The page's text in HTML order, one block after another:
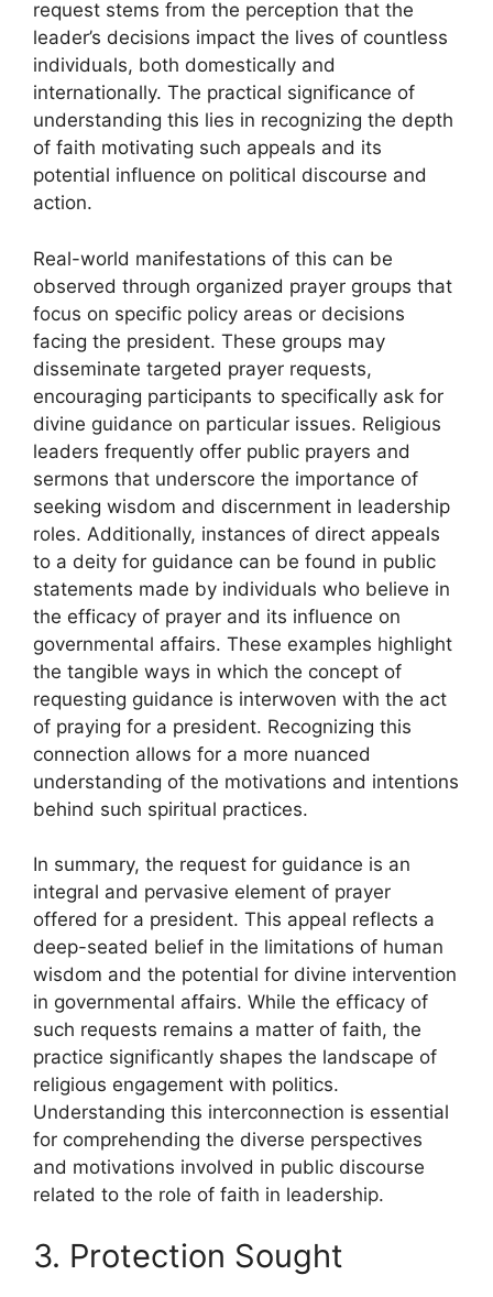
request stems from the perception that the
leader’s decisions impact the lives of countless
individuals, both domestically and
internationally. The practical significance of
understanding this lies in recognizing the depth
of faith motivating such appeals and its
potential influence on political discourse and
action.
Real-world manifestations of this can be
observed through organized prayer groups that
focus on specific policy areas or decisions
facing the president. These groups may
disseminate targeted prayer requests,
encouraging participants to specifically ask for
divine guidance on particular issues. Religious
leaders frequently offer public prayers and
sermons that underscore the importance of
seeking wisdom and discernment in leadership
roles. Additionally, instances of direct appeals
to a deity for guidance can be found in public
statements made by individuals who believe in
the efficacy of prayer and its influence on
governmental affairs. These examples highlight
the tangible ways in which the concept of
requesting guidance is interwoven with the act
of praying for a president. Recognizing this
connection allows for a more nuanced
understanding of the motivations and intentions
behind such spiritual practices.
In summary, the request for guidance is an
integral and pervasive element of prayer
offered for a president. This appeal reflects a
deep-seated belief in the limitations of human
wisdom and the potential for divine intervention
in governmental affairs. While the efficacy of
such requests remains a matter of faith, the
practice significantly shapes the landscape of
religious engagement with politics.
Understanding this interconnection is essential
for comprehending the diverse perspectives
and motivations involved in public discourse
related to the role of faith in leadership.
3. Protection Sought